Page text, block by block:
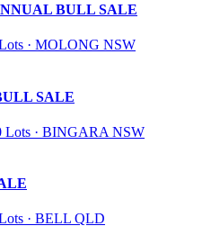
BULL SALE
· MOLONG NSW
SALE
Lots · BINGARA NSW
· BELL QLD